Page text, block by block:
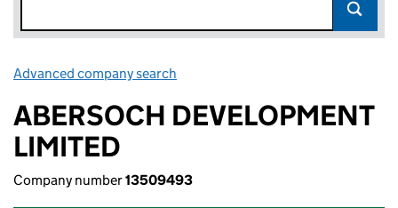
Advanced company search
ABERSOCH DEVELOPMENT
LIMITED
Company number13509493